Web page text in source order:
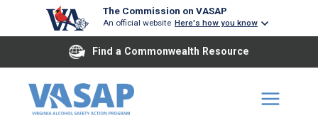
The Commission on VASAP
An official website Here's how you know
Find a Commonwealth Resource